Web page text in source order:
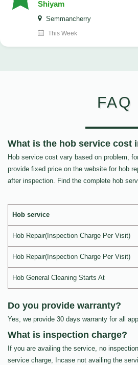
Shiyam
Semmancherry
This Week
FAQ
What is the hob service cost
Hob service cost vary based on problem,
provide fixed price on the website for hob
after inspection. Find the complete hob
Hob service
Hob Repair(Inspection Charge Per Visit)
Hob Repair(Inspection Charge Per Visit)
Hob General Cleaning Starts At
Do you provide warranty?
Yes, we provide 30 days warranty for all
What is inspection charge?
If you are availing the service, no
service charge, Incase not availing the